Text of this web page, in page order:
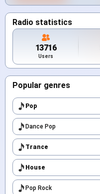
Radio statistics
13716
Users
Popular genres
Pop
Dance Pop
Trance
House
Pop Rock